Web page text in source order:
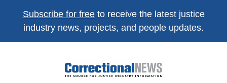
Subscribe for freeto receive the latest justice
industry news, projects, and people updates.